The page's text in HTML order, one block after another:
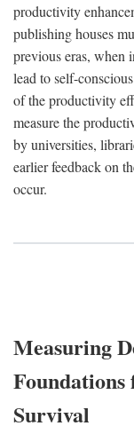
productivity
publishing houses
previous eras, when
lead to self-
of the productivity
measure the
by universities,
earlier feedback on
occur.
Measuring
Survival